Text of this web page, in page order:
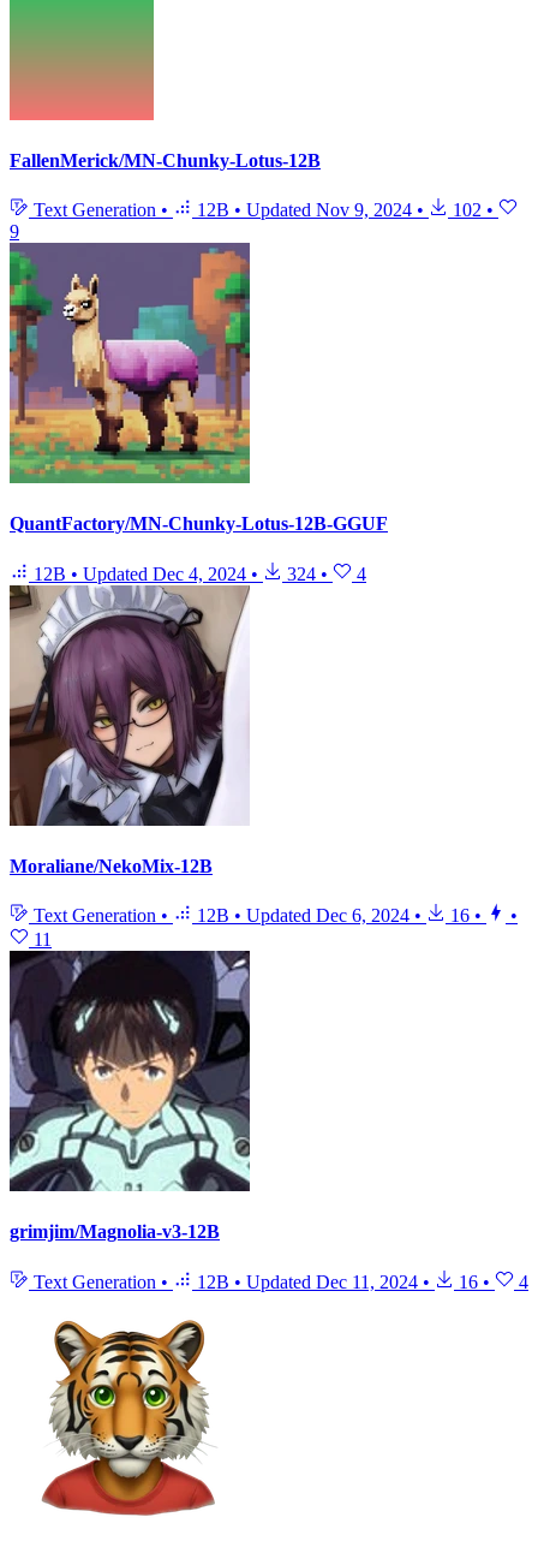
FallenMerick/MN-Chunky-Lotus-12B
Text Generation • 12B • Updated Nov 9, 2024 • 102 •
9
QuantFactory/MN-Chunky-Lotus-12B-GGUF
12B • Updated Dec 4, 2024 • 324 • 4
Moraliane/NekoMix-12B
Text Generation • 12B • Updated Dec 6, 2024 • 16 •
•
11
grimjim/Magnolia-v3-12B
Text Generation • 12B • Updated Dec 11, 2024 • 16 • 4